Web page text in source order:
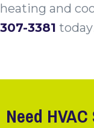
heating and
307-3381
Need